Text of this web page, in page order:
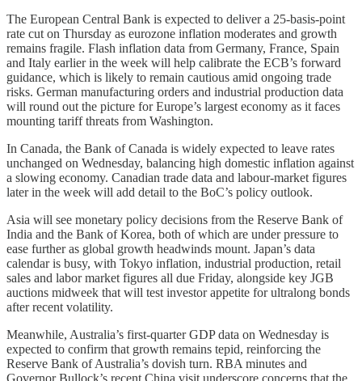
The European Central Bank is expected to deliver a 25-basis-point
rate cut on Thursday as eurozone inflation moderates and growth
remains fragile. Flash inflation data from Germany, France, Spain
and Italy earlier in the week will help calibrate the ECB’s forward
guidance, which is likely to remain cautious amid ongoing trade
risks. German manufacturing orders and industrial production data
will round out the picture for Europe’s largest economy as it faces
mounting tariff threats from Washington.
In Canada, the Bank of Canada is widely expected to leave rates
unchanged on Wednesday, balancing high domestic inflation against
a slowing economy. Canadian trade data and labour-market figures
later in the week will add detail to the BoC’s policy outlook.
Asia will see monetary policy decisions from the Reserve Bank of
India and the Bank of Korea, both of which are under pressure to
ease further as global growth headwinds mount. Japan’s data
calendar is busy, with Tokyo inflation, industrial production, retail
sales and labor market figures all due Friday, alongside key JGB
auctions midweek that will test investor appetite for ultralong bonds
after recent volatility.
Meanwhile, Australia’s first-quarter GDP data on Wednesday is
expected to confirm that growth remains tepid, reinforcing the
Reserve Bank of Australia’s dovish turn. RBA minutes and